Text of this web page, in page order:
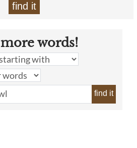
find it
words!
find it